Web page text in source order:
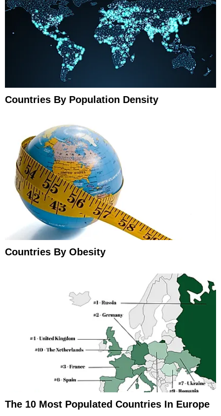
Countries By Population Density
Countries By Obesity
The 10 Most Populated Countries In Europe